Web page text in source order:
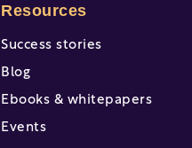
Resources
Success stories
Blog
Ebooks & whitepapers
Events